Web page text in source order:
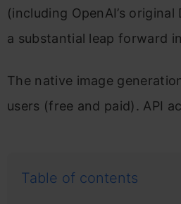
(including OpenAI’s
a substantial leap forward
The native image
users (free and paid). API
Table of contents